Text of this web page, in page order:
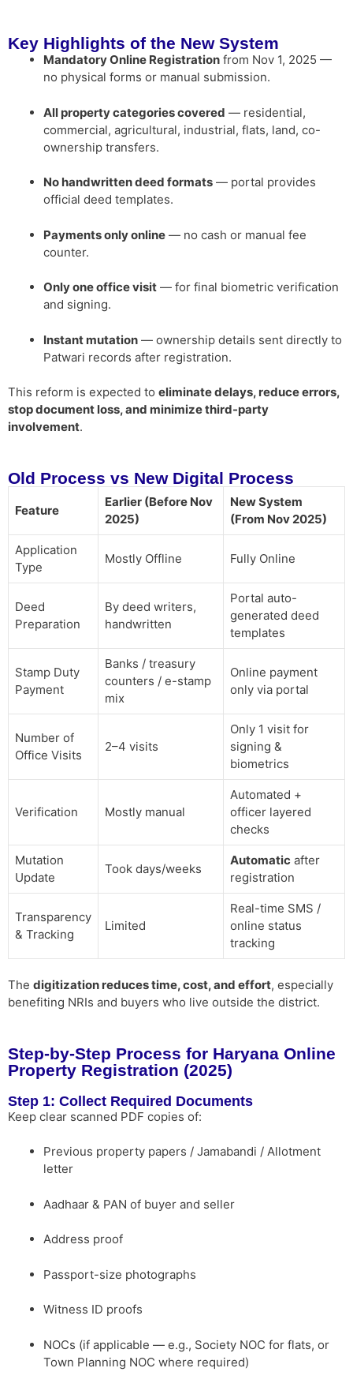
Key Highlights of the New System
Mandatory Online Registration from Nov 1, 2025 —
no physical forms or manual submission.
All property categories covered — residential,
commercial, agricultural, industrial, flats, land, co-
ownership transfers.
No handwritten deed formats — portal provides
official deed templates.
Payments only online — no cash or manual fee
counter.
Only one office visit — for final biometric verification
and signing.
Instant mutation — ownership details sent directly to
Patwari records after registration.
This reform is expected to eliminate delays, reduce errors,
stop document loss, and minimize third-party
involvement.
Old Process vs New Digital Process
Feature
Earlier (Before Nov
2025)
New System
(From Nov 2025)
Application
Type
Mostly Offline Fully Online
Deed
Preparation
By deed writers,
handwritten
Portal auto-
generated deed
templates
Stamp Duty
Payment
Banks / treasury
counters / e-stamp
mix
Online payment
only via portal
Number of
Office Visits
2–4 visits
Only 1 visit for
signing &
biometrics
Verification Mostly manual
Automated +
officer layered
checks
Mutation
Update
Took days/weeks
Automatic after
registration
Transparency
& Tracking
Limited
Real-time SMS /
online status
tracking
The digitization reduces time, cost, and effort, especially
benefiting NRIs and buyers who live outside the district.
Step-by-Step Process for Haryana Online
Property Registration (2025)
Step 1: Collect Required Documents
Keep clear scanned PDF copies of:
Previous property papers / Jamabandi / Allotment
letter
Aadhaar & PAN of buyer and seller
Address proof
Passport-size photographs
Witness ID proofs
NOCs (if applicable — e.g., Society NOC for flats, or
Town Planning NOC where required)